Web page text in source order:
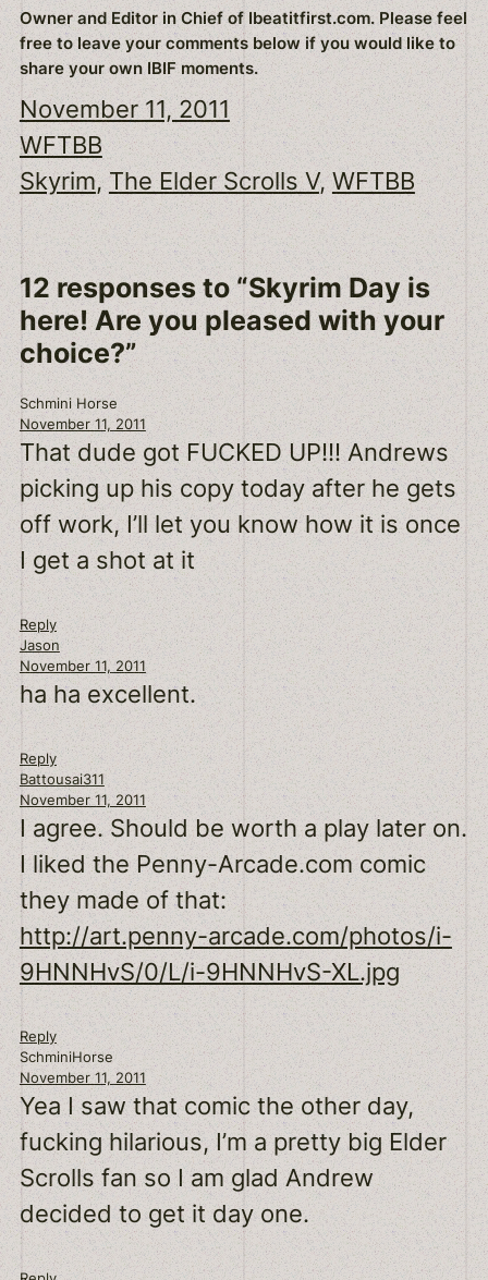
Owner and Editor in Chief of Ibeatitfirst.com. Please feel
free to leave your comments below if you would like to
share your own IBIF moments.
November 11, 2011
WFTBB
Skyrim, The Elder Scrolls V, WFTBB
12 responses to “Skyrim Day is
here! Are you pleased with your
choice?”
Schmini Horse
November 11, 2011
That dude got FUCKED UP!!! Andrews
picking up his copy today after he gets
off work, I’ll let you know how it is once
I get a shot at it
Reply
Jason
November 11, 2011
ha ha excellent.
Reply
Battousai311
November 11, 2011
I agree. Should be worth a play later on.
I liked the Penny-Arcade.com comic
they made of that:
http://art.penny-arcade.com/photos/i-
9HNNHvS/0/L/i-9HNNHvS-XL.jpg
Reply
SchminiHorse
November 11, 2011
Yea I saw that comic the other day,
fucking hilarious, I’m a pretty big Elder
Scrolls fan so I am glad Andrew
decided to get it day one.